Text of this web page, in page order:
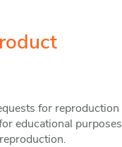
for reproduction
educational purposes